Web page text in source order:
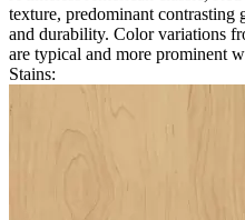
texture, predominant contrasting
and durability. Color variations
are typical and more prominent
Stains: